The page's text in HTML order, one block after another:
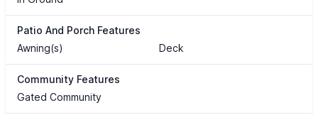
Patio And Porch Features
Awning(s)
Deck
Community Features
Gated Community